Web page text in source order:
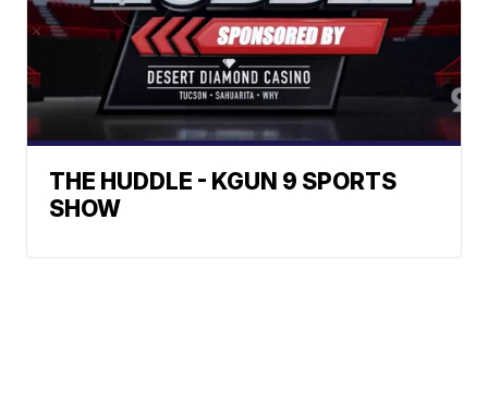
THE HUDDLE - KGUN 9 SPORTS
SHOW